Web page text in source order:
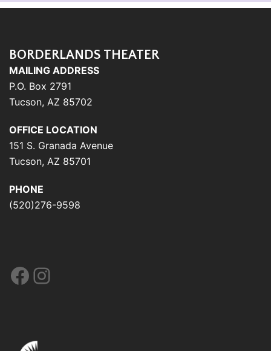
BORDERLANDS THEATER
MAILING ADDRESS
P.O. Box 2791
Tucson, AZ 85702
OFFICE LOCATION
151 S. Granada Avenue
Tucson, AZ 85701
PHONE
(520)276-9598
Facebook
Instagram